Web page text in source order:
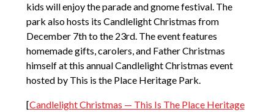
kids will enjoy the parade and gnome festival. The
park also hosts its Candlelight Christmas from
December 7th to the 23rd. The event features
homemade gifts, carolers, and Father Christmas
himself at this annual Candlelight Christmas event
hosted by This is the Place Heritage Park.
[Candlelight Christmas — This Is The Place Heritage